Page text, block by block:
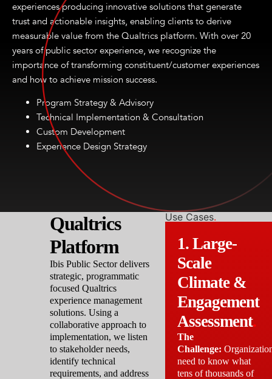
experiences producing innovative solutions that generate
trust and actionable insights, enabling clients to derive
measurable value from the Qualtrics platform. With over 20
years of public sector experience, we recognize the
importance of transforming constituent/customer experiences
and how to achieve mission success.
Program Strategy & Advisory
Technical Implementation & Consultation
Custom Development
Experience Design Strategy
Qualtrics
Platform
Ibis Public Sector delivers
strategic, programmatic
focused Qualtrics
experience management
solutions. Using a
collaborative approach to
implementation, we listen
to stakeholder needs,
identify technical
requirements, and address
Use Cases.
1. Large-
Scale
Climate &
Engagement
Assessment.
The
Challenge:
need to know what
tens of thousands of